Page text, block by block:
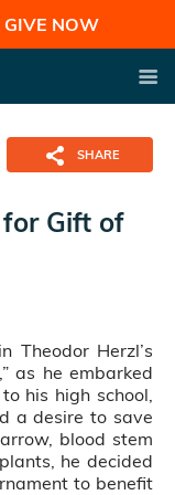
GIVE NOW
SHARE
Gift of
Theodor Herzl’s
as he embarked
his high school,
a desire to save
blood stem
he decided
to benefit